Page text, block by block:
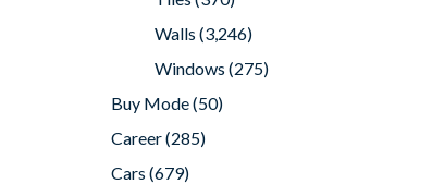
Walls (3,246)
Windows (275)
Buy Mode(50)
Career(285)
Cars (679)